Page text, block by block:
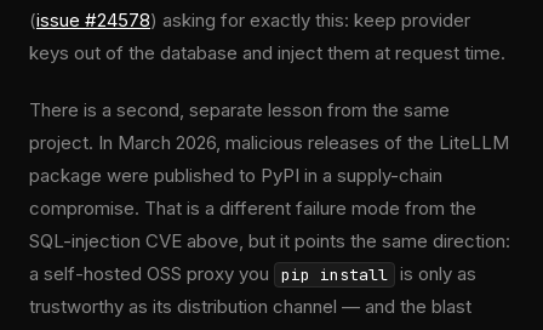
(issue #24578) asking for exactly this: keep provider
keys out of the database and inject them at request time.
There is a second, separate lesson from the same
project. In March 2026, malicious releases of the LiteLLM
package were published to PyPI in a supply-chain
compromise. That is a different failure mode from the
SQL-injection CVE above, but it points the same direction:
a self-hosted OSS proxy you
pip install is only as
trustworthy as its distribution channel — and the blast